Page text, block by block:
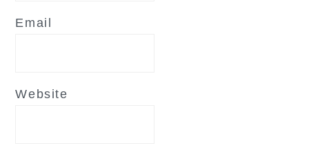
Email
Website